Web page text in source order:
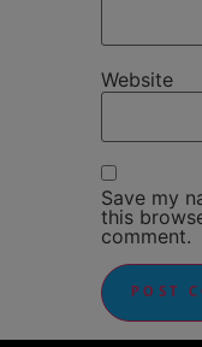
Website
Save my
this
comment.